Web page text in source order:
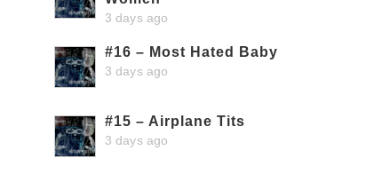
3 days ago
#16 – Most Hated Baby
3 days ago
#15 – Airplane Tits
3 days ago